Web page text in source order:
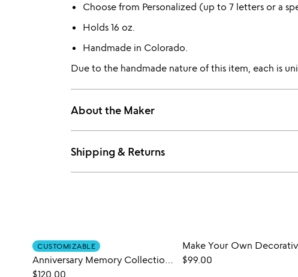
Choose from Personalized (up to 7 letters or a
Holds 16 oz.
Handmade in Colorado.
Due to the handmade nature of this item, each is
About the Maker
Shipping & Returns
CUSTOMIZABLE
Anniversary Memory Collection Art
$120.00
$99.00